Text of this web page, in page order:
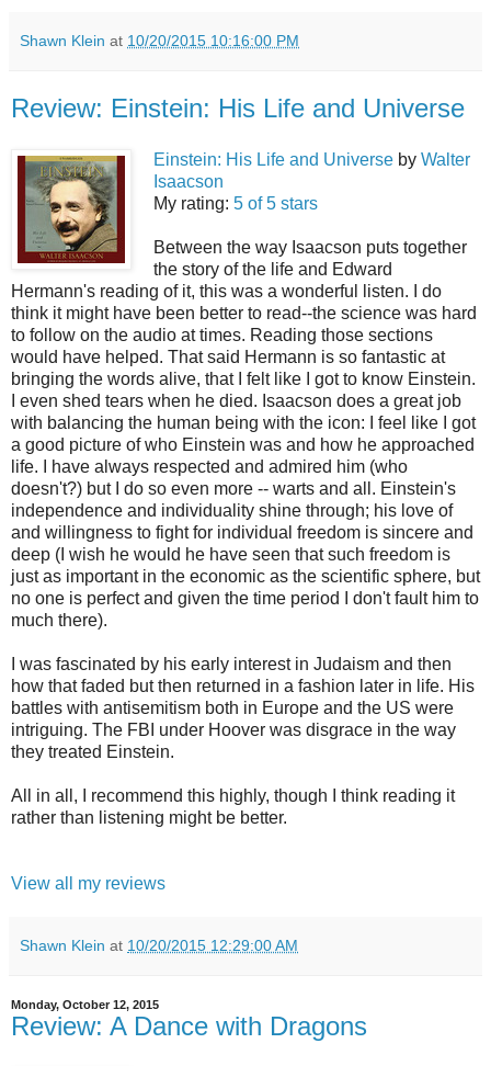
Shawn Klein at 10/20/2015 10:16:00 PM
Review: Einstein: His Life and Universe
Einstein: His Life and Universe by Walter
Isaacson
My rating: 5 of 5 stars
Between the way Isaacson puts together
the story of the life and Edward
Hermann's reading of it, this was a wonderful listen. I do
think it might have been better to read--the science was hard
to follow on the audio at times. Reading those sections
would have helped. That said Hermann is so fantastic at
bringing the words alive, that I felt like I got to know Einstein.
I even shed tears when he died. Isaacson does a great job
with balancing the human being with the icon: I feel like I got
a good picture of who Einstein was and how he approached
life. I have always respected and admired him (who
doesn't?) but I do so even more -- warts and all. Einstein's
independence and individuality shine through; his love of
and willingness to fight for individual freedom is sincere and
deep (I wish he would he have seen that such freedom is
just as important in the economic as the scientific sphere, but
no one is perfect and given the time period I don't fault him to
much there).
I was fascinated by his early interest in Judaism and then
how that faded but then returned in a fashion later in life. His
battles with antisemitism both in Europe and the US were
intriguing. The FBI under Hoover was disgrace in the way
they treated Einstein.
All in all, I recommend this highly, though I think reading it
rather than listening might be better.
View all my reviews
Shawn Klein at 10/20/2015 12:29:00 AM
Monday, October 12, 2015
Review: A Dance with Dragons